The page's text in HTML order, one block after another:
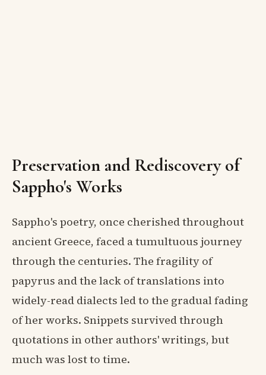
Preservation and Rediscovery of
Sappho's Works
Sappho's poetry, once cherished throughout
ancient Greece, faced a tumultuous journey
through the centuries. The fragility of
papyrus and the lack of translations into
widely-read dialects led to the gradual fading
of her works. Snippets survived through
quotations in other authors' writings, but
much was lost to time.